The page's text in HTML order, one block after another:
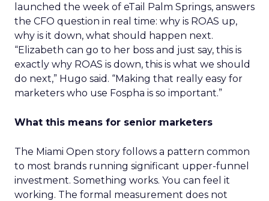
launched the week of eTail Palm Springs, answers
the CFO question in real time: why is ROAS up,
why is it down, what should happen next.
“Elizabeth can go to her boss and just say, this is
exactly why ROAS is down, this is what we should
do next,” Hugo said. “Making that really easy for
marketers who use Fospha is so important.”
What this means for senior marketers
The Miami Open story follows a pattern common
to most brands running significant upper-funnel
investment. Something works. You can feel it
working. The formal measurement does not